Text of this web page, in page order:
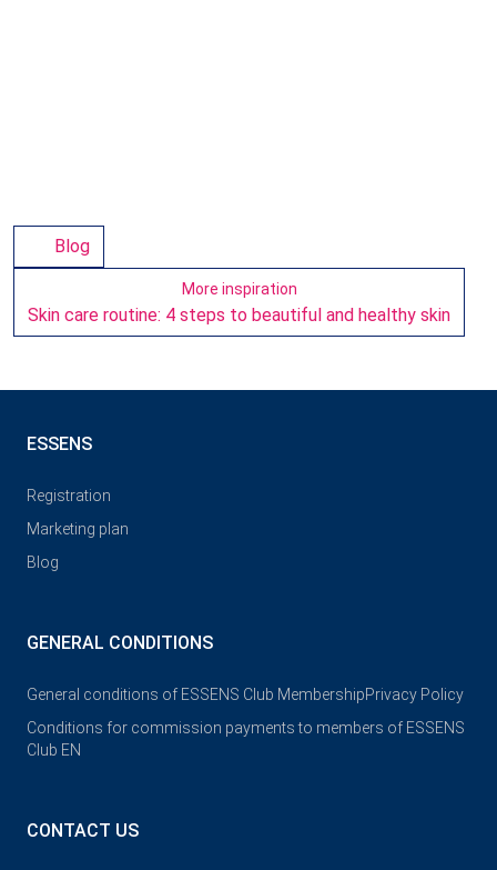
Blog
More inspiration
Skin care routine: 4 steps to beautiful and healthy skin
ESSENS
Registration
Marketing plan
Blog
GENERAL CONDITIONS
General conditions of ESSENS Club MembershipPrivacy Policy
Conditions for commission payments to members of ESSENS
Club EN
CONTACT US